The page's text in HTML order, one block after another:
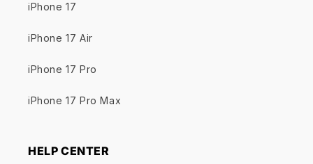
iPhone 17
iPhone 17 Air
iPhone 17 Pro
iPhone 17 Pro Max
HELP CENTER